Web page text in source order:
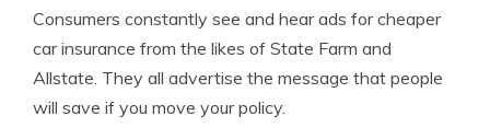
Consumers constantly see and hear ads for cheaper
car insurance from the likes of State Farm and
Allstate. They all advertise the message that people
will save if you move your policy.